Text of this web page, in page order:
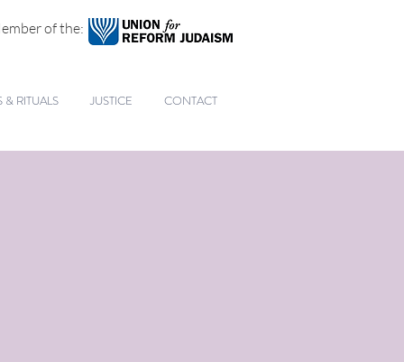
RITUALS JUSTICE CONTACT
of the: